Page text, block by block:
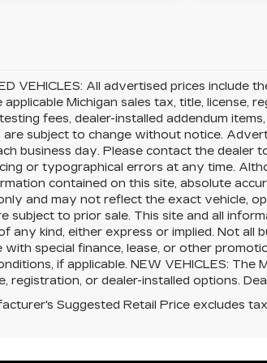
VEHICLES: All advertised prices
applicable Michigan sales tax, title, license,
fees, dealer-installed addendum
are subject to change without notice.
business day. Please contact the dealer
or typographical errors at any time.
contained on this site, absolute
and may not reflect the exact vehicle,
subject to prior sale. This site and all
any kind, either express or implied. Not
with special finance, lease, or other
if applicable. NEW VEHICLES: The
registration, or dealer-installed options.
Suggested Retail Price excludes